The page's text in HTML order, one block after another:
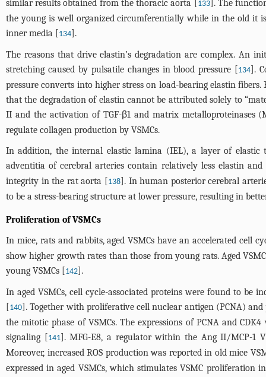
similar results obtained from the thoracic aorta [ 133]. The
the young is well organized circumferentially while in the old it
inner media [134].
The reasons that drive elastin’s degradation are complex. An
stretching caused by pulsatile changes in blood pressure [134].
pressure converts into higher stress on load-bearing elastin
that the degradation of elastin cannot be attributed solely to
II and the activation of TGF-β1 and matrix metalloproteinases
regulate collagen production by VSMCs.
In addition, the internal elastic lamina (IEL), a layer of elastic
adventitia of cerebral arteries contain relatively less elastin
integrity in the rat aorta [138]. In human posterior cerebral
to be a stress-bearing structure at lower pressure, resulting in
Proliferation of VSMCs
In mice, rats and rabbits, aged VSMCs have an accelerated cell
show higher growth rates than those from young rats. Aged
young VSMCs [142].
In aged VSMCs, cell cycle-associated proteins were found to be
[140]. Together with proliferative cell nuclear antigen (PCNA)
the mitotic phase of VSMCs. The expressions of PCNA and
signaling [141]. MFG-E8, a regulator within the Ang II/MCP-1
Moreover, increased ROS production was reported in old mice
expressed in aged VSMCs, which stimulates VSMC